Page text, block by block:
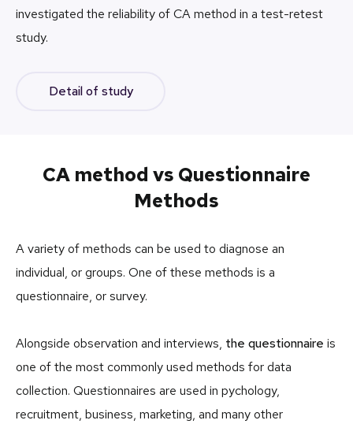
investigated the reliability of CA method in a test-retest
study.
Detail of study
CA method vs Questionnaire
Methods
A variety of methods can be used to diagnose an
individual, or groups. One of these methods is a
questionnaire, or survey.
Alongside observation and interviews, the questionnaire is
one of the most commonly used methods for data
collection. Questionnaires are used in pychology,
recruitment, business, marketing, and many other